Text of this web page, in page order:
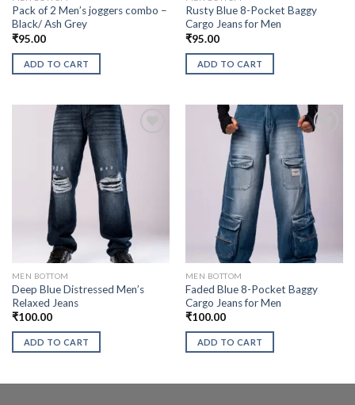
Pack of 2 Men’s joggers combo –
Black/ Ash Grey
₹95.00
ADD TO CART
Rusty Blue 8-Pocket Baggy
Cargo Jeans for Men
₹95.00
ADD TO CART
MEN BOTTOM
Deep Blue Distressed Men’s
Relaxed Jeans
₹100.00
ADD TO CART
MEN BOTTOM
Faded Blue 8-Pocket Baggy
Cargo Jeans for Men
₹100.00
ADD TO CART